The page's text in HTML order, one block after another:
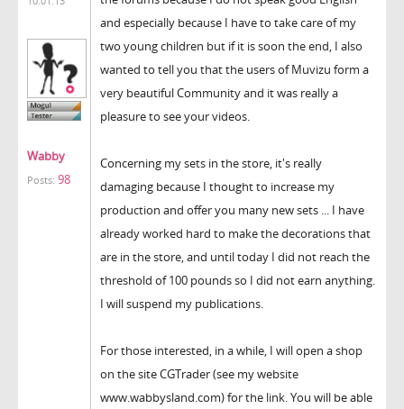
Wabby
Posts: 98
and especially because I have to take care of my
two young children but if it is soon the end, I also
wanted to tell you that the users of Muvizu form a
very beautiful Community and it was really a
pleasure to see your videos.
Concerning my sets in the store, it's really
damaging because I thought to increase my
production and offer you many new sets ... I have
already worked hard to make the decorations that
are in the store, and until today I did not reach the
threshold of 100 pounds so I did not earn anything.
I will suspend my publications.
For those interested, in a while, I will open a shop
on the site CGTrader (see my website
www.wabbysland.com) for the link. You will be able